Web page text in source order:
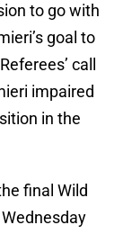
to go with
goal to
call
impaired
in the
final Wild